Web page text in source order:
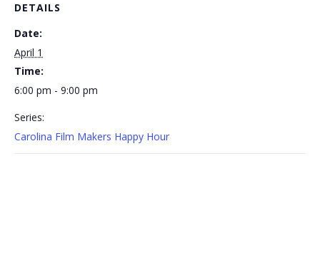
DETAILS
Date:
April 1
Time:
6:00 pm - 9:00 pm
Series:
Carolina Film Makers Happy Hour